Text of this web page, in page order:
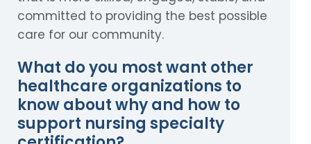
committed to providing the best possible
care for our community.
What do you most want other
healthcare organizations to
know about why and how to
support nursing specialty